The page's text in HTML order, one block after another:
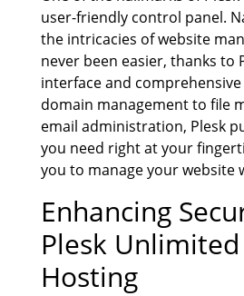
user-friendly control panel.
the intricacies of website
never been easier, thanks to
interface and
domain management to file
email administration, Plesk
you need right at your
you to manage your website
Enhancing
Plesk
Hosting